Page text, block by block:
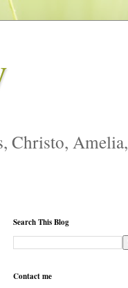
Christo, Amelia,
Search This Blog
Contact me